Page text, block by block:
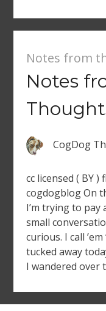
Notes from
Notes
CogDog
cc licensed ( BY
cogdogblog On
I’m trying to
small
curious. I call
tucked away
I wandered over